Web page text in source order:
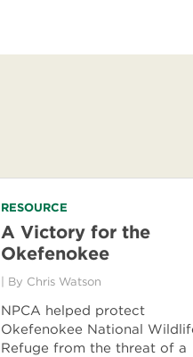
RESOURCE
A Victory for the
Okefenokee
| By Chris Watson
NPCA helped protect
Okefenokee National
Refuge from the threat of a